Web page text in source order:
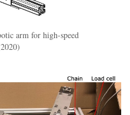
arm for high-speed